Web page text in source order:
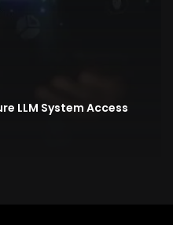
LLM System Access